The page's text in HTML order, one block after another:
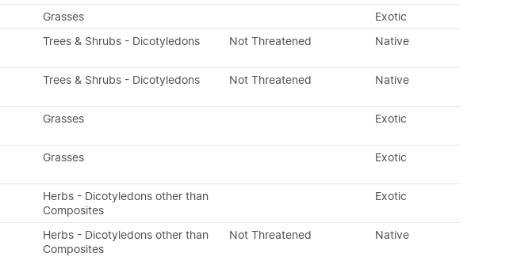
Grasses
Exotic
Trees & Shrubs - Dicotyledons Not Threatened Native
Trees & Shrubs - Dicotyledons Not Threatened Native
Grasses Exotic
Grasses Exotic
Herbs - Dicotyledons other than
Composites
Exotic
Herbs - Dicotyledons other than
Composites
Not Threatened Native